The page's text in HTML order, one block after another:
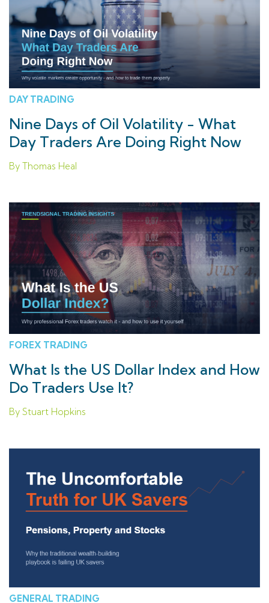
DAY TRADING
Nine Days of Oil Volatility - What
Day Traders Are Doing Right Now
By Thomas Heal
FOREX TRADING
What Is the US Dollar Index and How
Do Traders Use It?
By Stuart Hopkins
GENERAL TRADING